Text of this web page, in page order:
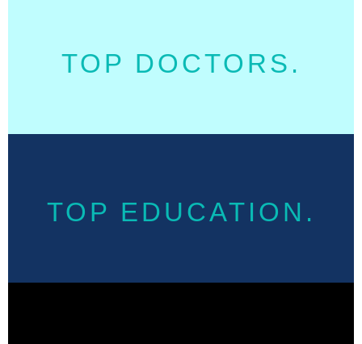
TOP DOCTORS.
TOP EDUCATION.